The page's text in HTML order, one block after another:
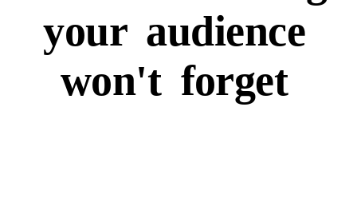
your audience
won't forget